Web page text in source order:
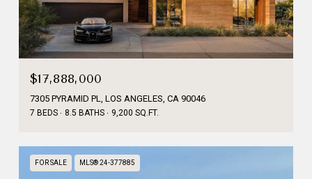
$17,888,000
7305 PYRAMID PL, LOS ANGELES, CA 90046
7 BEDS 8.5 BATHS 9,200 SQ.FT.
FOR SALE MLS® 24-377885